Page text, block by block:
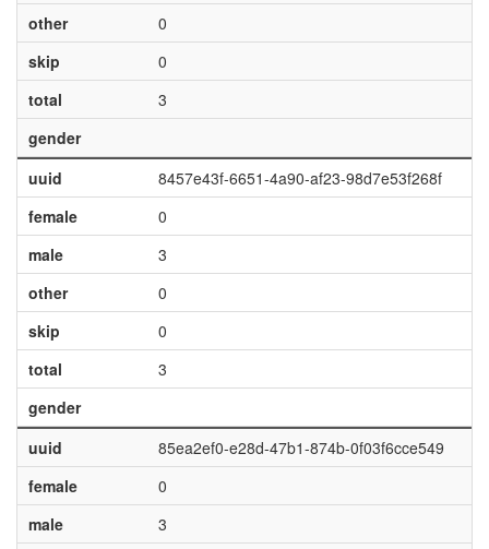
other
0
skip
0
total
3
gender
uuid
8457e43f-6651-4a90-af23-98d7e53f268f
female
0
male
3
other
0
skip
0
total
3
gender
uuid
85ea2ef0-e28d-47b1-874b-0f03f6cce549
female
0
male
3